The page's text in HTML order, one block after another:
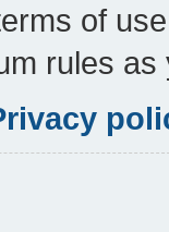
of
rules